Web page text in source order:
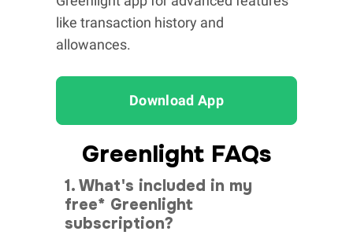
like transaction history and
allowances.
Download App
Greenlight FAQs
1. What's included in my
free* Greenlight
subscription?